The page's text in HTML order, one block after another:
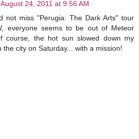
August 24, 2011 at 9:56 AM
not miss "Perugia: The Dark Arts" tour
everyone seems to be out of Meteor
course, the hot sun slowed down my
the city on Saturday... with a mission!